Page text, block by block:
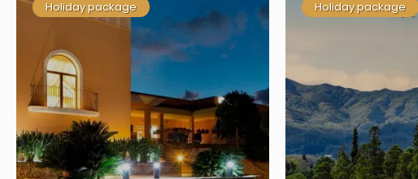
Holiday package Holiday package